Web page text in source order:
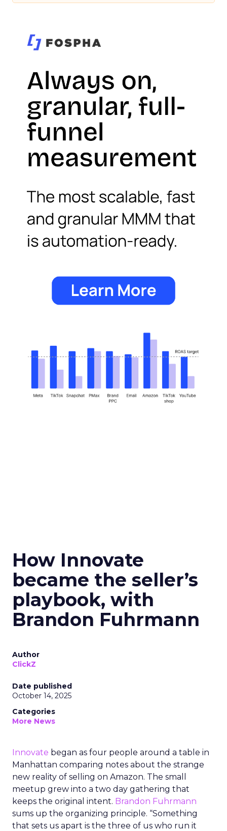
How Innovate
became the seller’s
playbook, with
Brandon Fuhrmann
Author
ClickZ
Date published
October 14, 2025
Categories
More News
Innovate began as four people around a table in
Manhattan comparing notes about the strange
new reality of selling on Amazon. The small
meetup grew into a two day gathering that
keeps the original intent. Brandon Fuhrmann
sums up the organizing principle. “Something
that sets us apart is the three of us who run it